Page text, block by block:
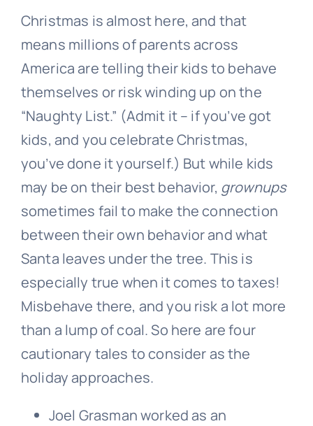
Christmas is almost here, and that
means millions of parents across
America are telling their kids to behave
themselves or risk winding up on the
“Naughty List.” (Admit it – if you’ve got
kids, and you celebrate Christmas,
you’ve done it yourself.) But while kids
may be on their best behavior, grownups
sometimes fail to make the connection
between their own behavior and what
Santa leaves under the tree. This is
especially true when it comes to taxes!
Misbehave there, and you risk a lot more
than a lump of coal. So here are four
cautionary tales to consider as the
holiday approaches.
Joel Grasman worked as an